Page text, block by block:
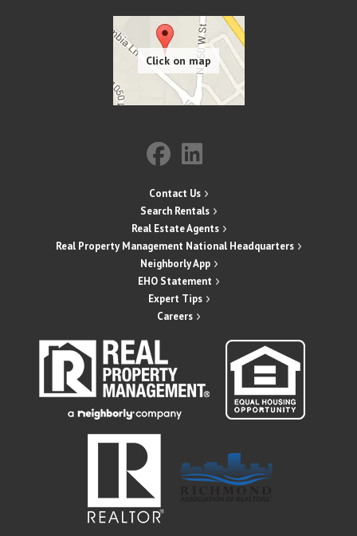
Contact Us
Search Rentals
Real Estate Agents
Real Property Management National Headquarters
Neighborly App
EHO Statement
Expert Tips
Careers